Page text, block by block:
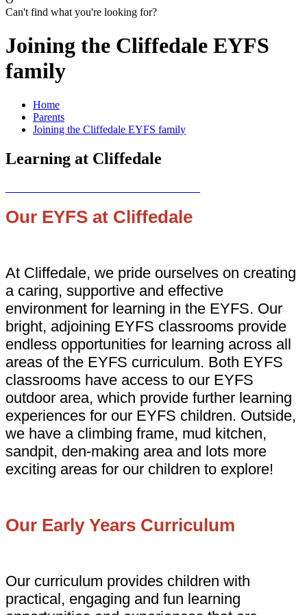
Can't find what you're looking for?
Joining the Cliffedale EYFS
family
Home
Parents
Joining the Cliffedale EYFS family
Learning at Cliffedale
Our EYFS at Cliffedale
At Cliffedale, we pride ourselves on creating
a caring, supportive and effective
environment for learning in the EYFS. Our
bright, adjoining EYFS classrooms provide
endless opportunities for learning across all
areas of the EYFS curriculum. Both EYFS
classrooms have access to our EYFS
outdoor area, which provide further learning
experiences for our EYFS children. Outside,
we have a climbing frame, mud kitchen,
sandpit, den-making area and lots more
exciting areas for our children to explore!
Our Early Years Curriculum
Our curriculum provides children with
practical, engaging and fun learning